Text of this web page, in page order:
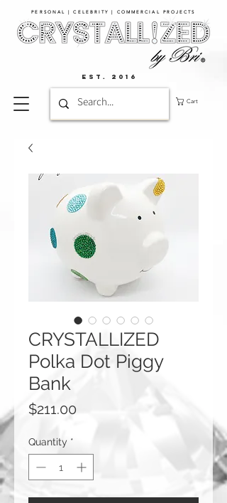
PERSONAL | CELEBRITY | COMMERCIAL PROJECTS​
Cart
EST. 2016
CRYSTALLIZED
Polka Dot Piggy
Bank
$211.00Price
Quantity *